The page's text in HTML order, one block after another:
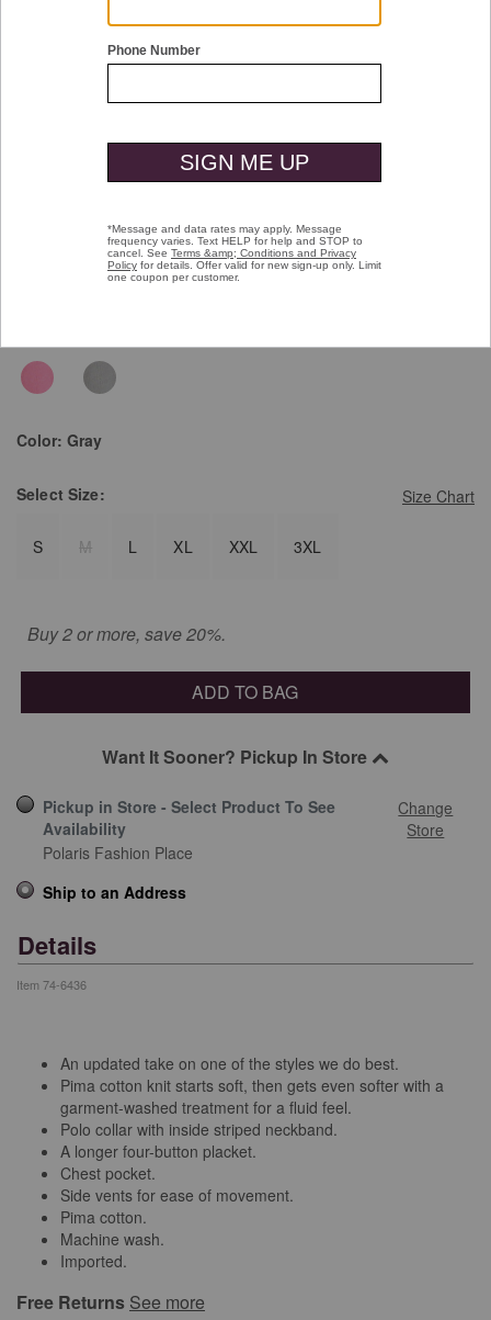
Garment Dyed Polo
Color: Gray
Size Chart
Select Size:
S M L XL XXL 3XL
Buy 2 or more, save 20%.
ADD TO BAG
Want It Sooner? Pickup In Store
Pickup in Store - Select Product To See
Availability
Change
Store
Polaris Fashion Place
Ship to an Address
Details
Item 74-6436
An updated take on one of the styles we do best.
Pima cotton knit starts soft, then gets even softer with a
garment-washed treatment for a fluid feel.
Polo collar with inside striped neckband.
A longer four-button placket.
Chest pocket.
Side vents for ease of movement.
Pima cotton.
Machine wash.
Imported.
Free Returns See more